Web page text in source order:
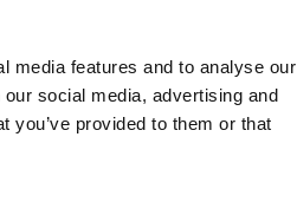
media features and to analyse our
social media, advertising and
you’ve provided to them or that